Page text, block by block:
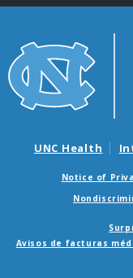
UNC Health
Notice of
Avisos de facturas